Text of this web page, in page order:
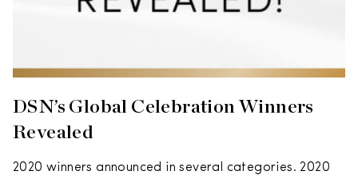
DSN’s Global Celebration Winners
Revealed
2020 winners announced in several categories. 2020